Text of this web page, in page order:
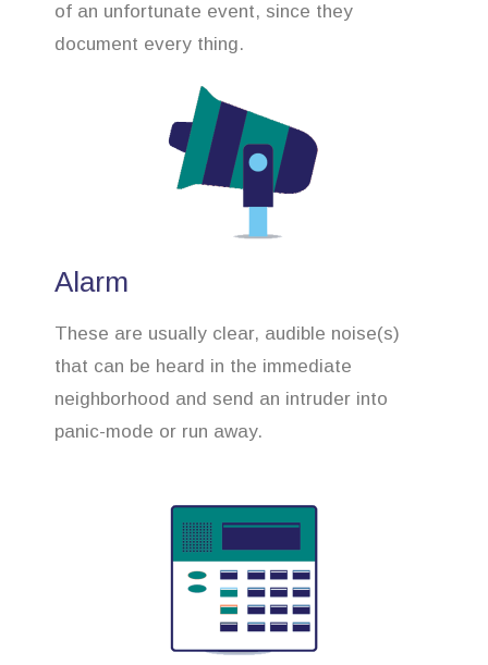
of an unfortunate event, since they
document every thing.
Alarm
These are usually clear, audible noise(s)
that can be heard in the immediate
neighborhood and send an intruder into
panic-mode or run away.